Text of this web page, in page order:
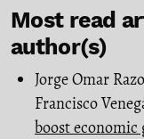
Most read
author(s)
Jorge Omar
Francisco
boost